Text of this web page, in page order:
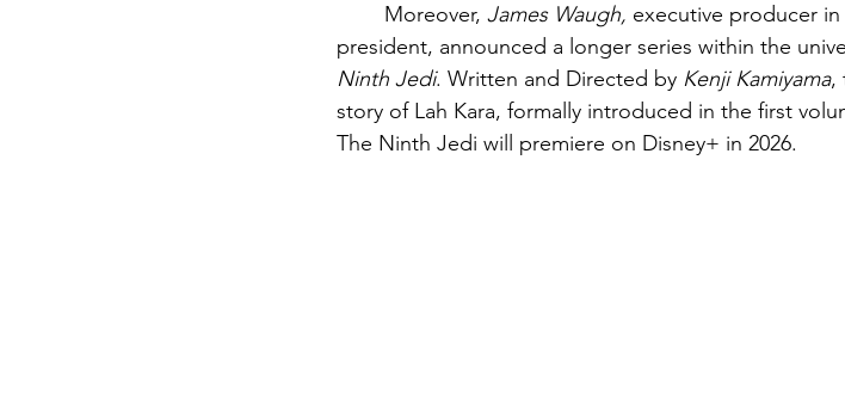
	Moreover,
James Waugh, executive producer in
president, announced a longer series within the
Ninth Jedi. Written and Directed by Kenji Kamiyama,
story of Lah Kara, formally introduced in the first
The Ninth Jedi will premiere on Disney+ in 2026.